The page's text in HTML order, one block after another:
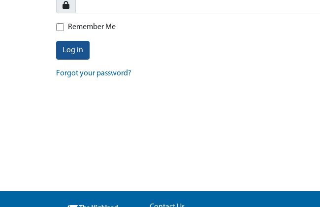
Remember Me
Log in
Forgot your password?